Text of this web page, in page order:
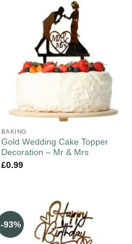
BAKING
Gold Wedding Cake Topper
Decoration – Mr & Mrs
£0.99
-93%